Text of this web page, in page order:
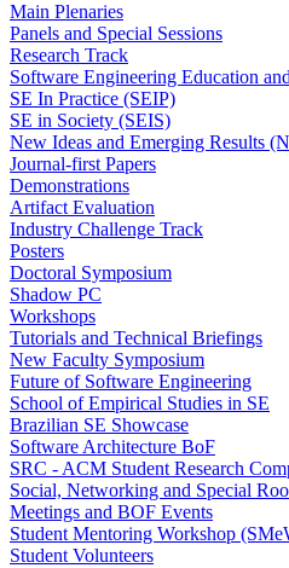
Main Plenaries
Panels and Special Sessions
Research Track
Software Engineering Education
SE In Practice (SEIP)
SE in Society (SEIS)
New Ideas and Emerging Results
Journal-first Papers
Demonstrations
Artifact Evaluation
Industry Challenge Track
Posters
Doctoral Symposium
Shadow PC
Workshops
Tutorials and Technical Briefings
New Faculty Symposium
Future of Software Engineering
School of Empirical Studies in SE
Brazilian SE Showcase
Software Architecture BoF
SRC - ACM Student Research
Social, Networking and Special
Meetings and BOF Events
Student Mentoring Workshop
Student Volunteers